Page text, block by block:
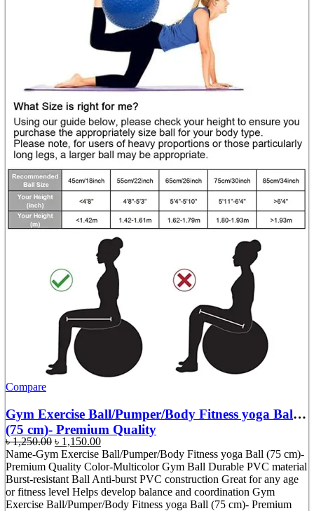
Compare
Gym Exercise Ball/Pumper/Body Fitness yoga Ball
(75 cm)- Premium Quality
৳1,250.00 Original
price
was:
৳ 1,250.00.
৳ 1,150.00Current
price
is:
৳ 1,150.00.
Name-Gym Exercise Ball/Pumper/Body Fitness yoga Ball (75 cm)-
Premium Quality Color-Multicolor Gym Ball Durable PVC material
Burst-resistant Ball Anti-burst PVC construction Great for any age
or fitness level Helps develop balance and coordination Gym
Exercise Ball/Pumper/Body Fitness yoga Ball (75 cm)- Premium